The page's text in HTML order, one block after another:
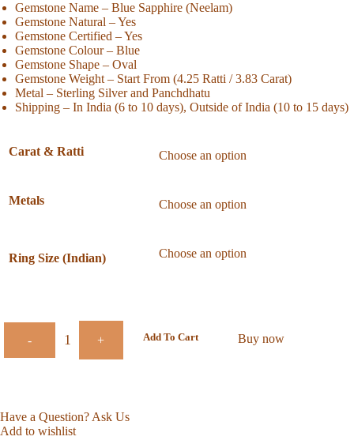
Gemstone Name – Blue Sapphire (Neelam)
Gemstone Natural – Yes
Gemstone Certified – Yes
Gemstone Colour – Blue
Gemstone Shape – Oval
Gemstone Weight – Start From (4.25 Ratti / 3.83 Carat)
Metal – Sterling Silver and Panchdhatu
Shipping – In India (6 to 10 days), Outside of India (10 to 15 days)
Carat & Ratti
Metals
Ring Size (Indian)
- + Add To Cart Buy now
Have a Question? Ask Us
Add to wishlist